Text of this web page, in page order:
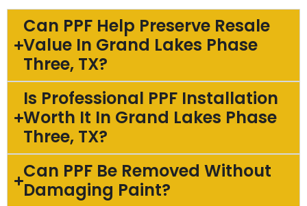
Can PPF Help Preserve Resale
Value In Grand Lakes Phase
Three, TX?
Is Professional PPF Installation
Worth It In Grand Lakes Phase
Three, TX?
Can PPF Be Removed Without
Damaging Paint?